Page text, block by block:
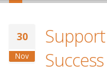
30
Nov